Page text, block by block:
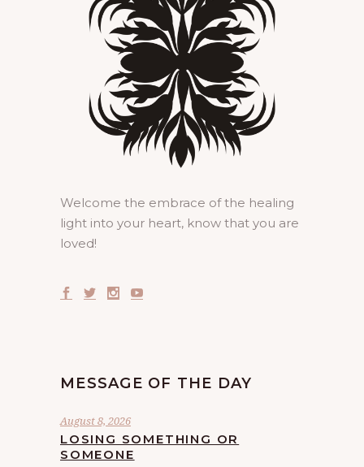
Welcome the embrace of the healing
light into your heart, know that you are
loved!
MESSAGE OF THE DAY
August 8, 2026
LOSING SOMETHING OR
SOMEONE